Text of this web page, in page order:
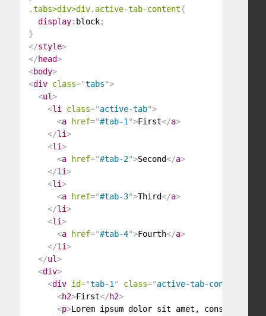
.tabs>div>div.active-tab-content{
display: block;
}
</style>
</head>
<body>
<div class="tabs">
<ul>
<li class="active-tab">
<a href="#tab-1 ">First</a>
</li>
<li>
<a href="#tab-2">Second</a>
</li>
<li>
<a href="#tab-3">Third</a>
</li>
<li>
<a href="#tab-4">Fourth</a>
</li>
</ul>
<div>
<div id="tab-1 " class="active-tab-content
<h2>First</h2>
<p>Lorem ipsum dolor sit amet,